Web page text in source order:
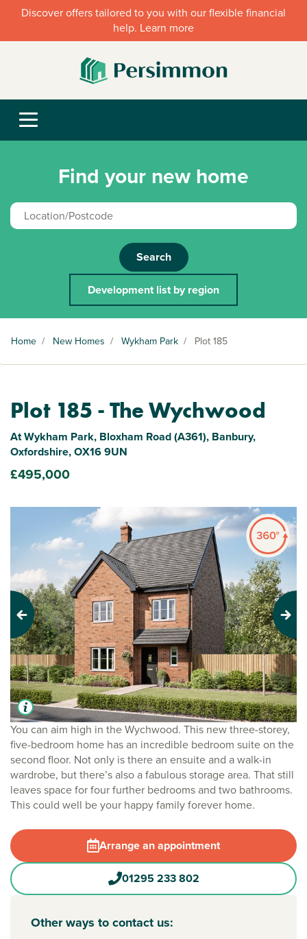
Discover offers tailored to you with our flexible financial
help. Learn more
Find your new home
Search
Development list by region
Home / New Homes / Wykham Park / Plot 185
Plot 185 - The Wychwood
At Wykham Park, Bloxham Road (A361), Banbury,
Oxfordshire, OX16 9UN
£495,000
You can aim high in the Wychwood. This new three-storey,
five-bedroom home has an incredible bedroom suite on the
second floor. Not only is there an ensuite and a walk-in
wardrobe, but there’s also a fabulous storage area. That still
leaves space for four further bedrooms and two bathrooms.
This could well be your happy family forever home.
Arrange an appointment
01295 233 802
Other ways to contact us:
Previous Next